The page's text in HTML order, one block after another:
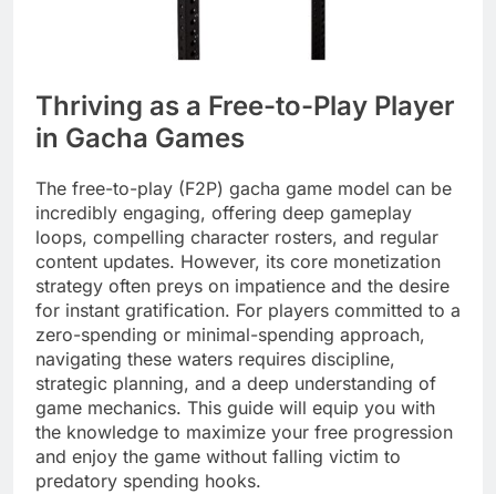
Thriving as a Free-to-Play Player
in Gacha Games
The free-to-play (F2P) gacha game model can be
incredibly engaging, offering deep gameplay
loops, compelling character rosters, and regular
content updates. However, its core monetization
strategy often preys on impatience and the desire
for instant gratification. For players committed to a
zero-spending or minimal-spending approach,
navigating these waters requires discipline,
strategic planning, and a deep understanding of
game mechanics. This guide will equip you with
the knowledge to maximize your free progression
and enjoy the game without falling victim to
predatory spending hooks.